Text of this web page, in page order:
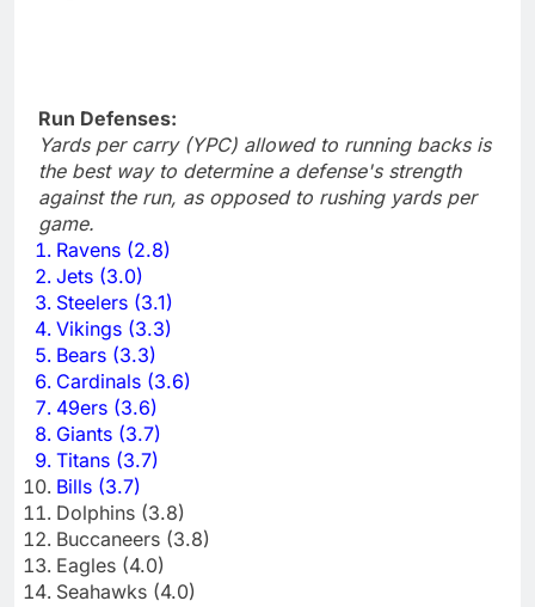
Run Defenses:
Yards per carry (YPC) allowed to running backs is
the best way to determine a defense's strength
against the run, as opposed to rushing yards per
game.
Ravens (2.8)
Jets (3.0)
Steelers (3.1)
Vikings (3.3)
Bears (3.3)
Cardinals (3.6)
49ers (3.6)
Giants (3.7)
Titans (3.7)
Bills (3.7)
Dolphins (3.8)
Buccaneers (3.8)
Eagles (4.0)
Seahawks (4.0)